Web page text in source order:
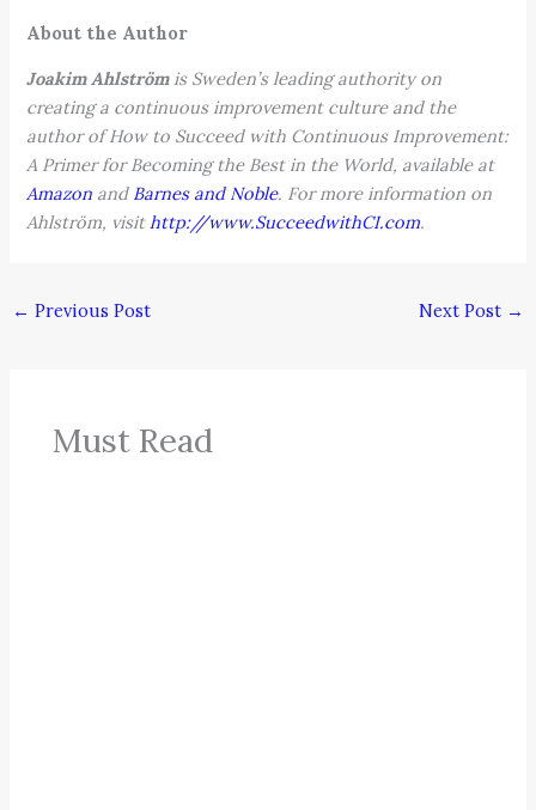
About the Author
Joakim Ahlströmis Sweden’s leading authority on
creating a continuous improvement culture and the
author of How to Succeed with Continuous Improvement:
A Primer for Becoming the Best in the World, available at
Amazon and Barnes and Noble. For more information on
Ahlström, visithttp://www.SucceedwithCI.com.
← Previous Post Next Post →
Must Read